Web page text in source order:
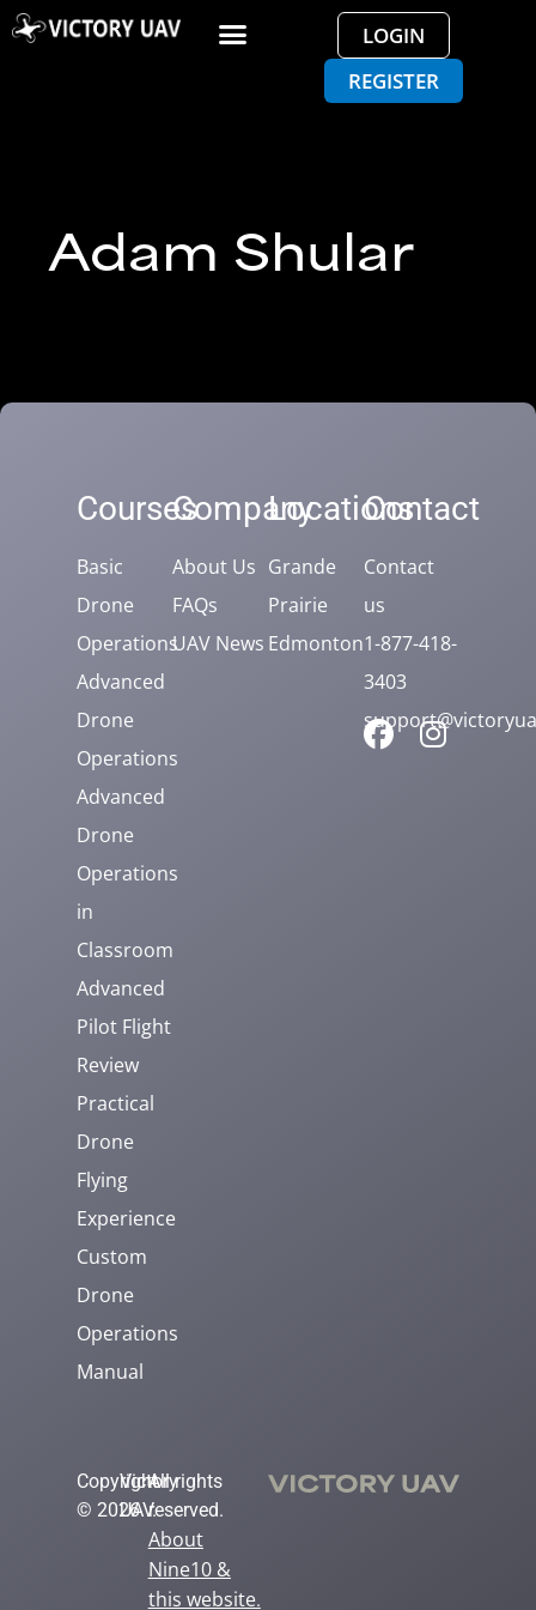
LOGIN
REGISTER
Adam Shular
Courses
Basic
Drone
Operations
Advanced
Drone
Operations
Advanced
Drone
Operations
in
Classroom
Advanced
Pilot Flight
Review
Practical
Drone
Flying
Experience
Custom
Drone
Operations
Manual
Company
About Us
FAQs
UAV News
Locations
Grande
Prairie
Edmonton
Contact
Contact
us
1-877-418-
3403
Copyright
© 2026
Victory
UAV.
All rights
reserved.
About
Nine10 &
this website.